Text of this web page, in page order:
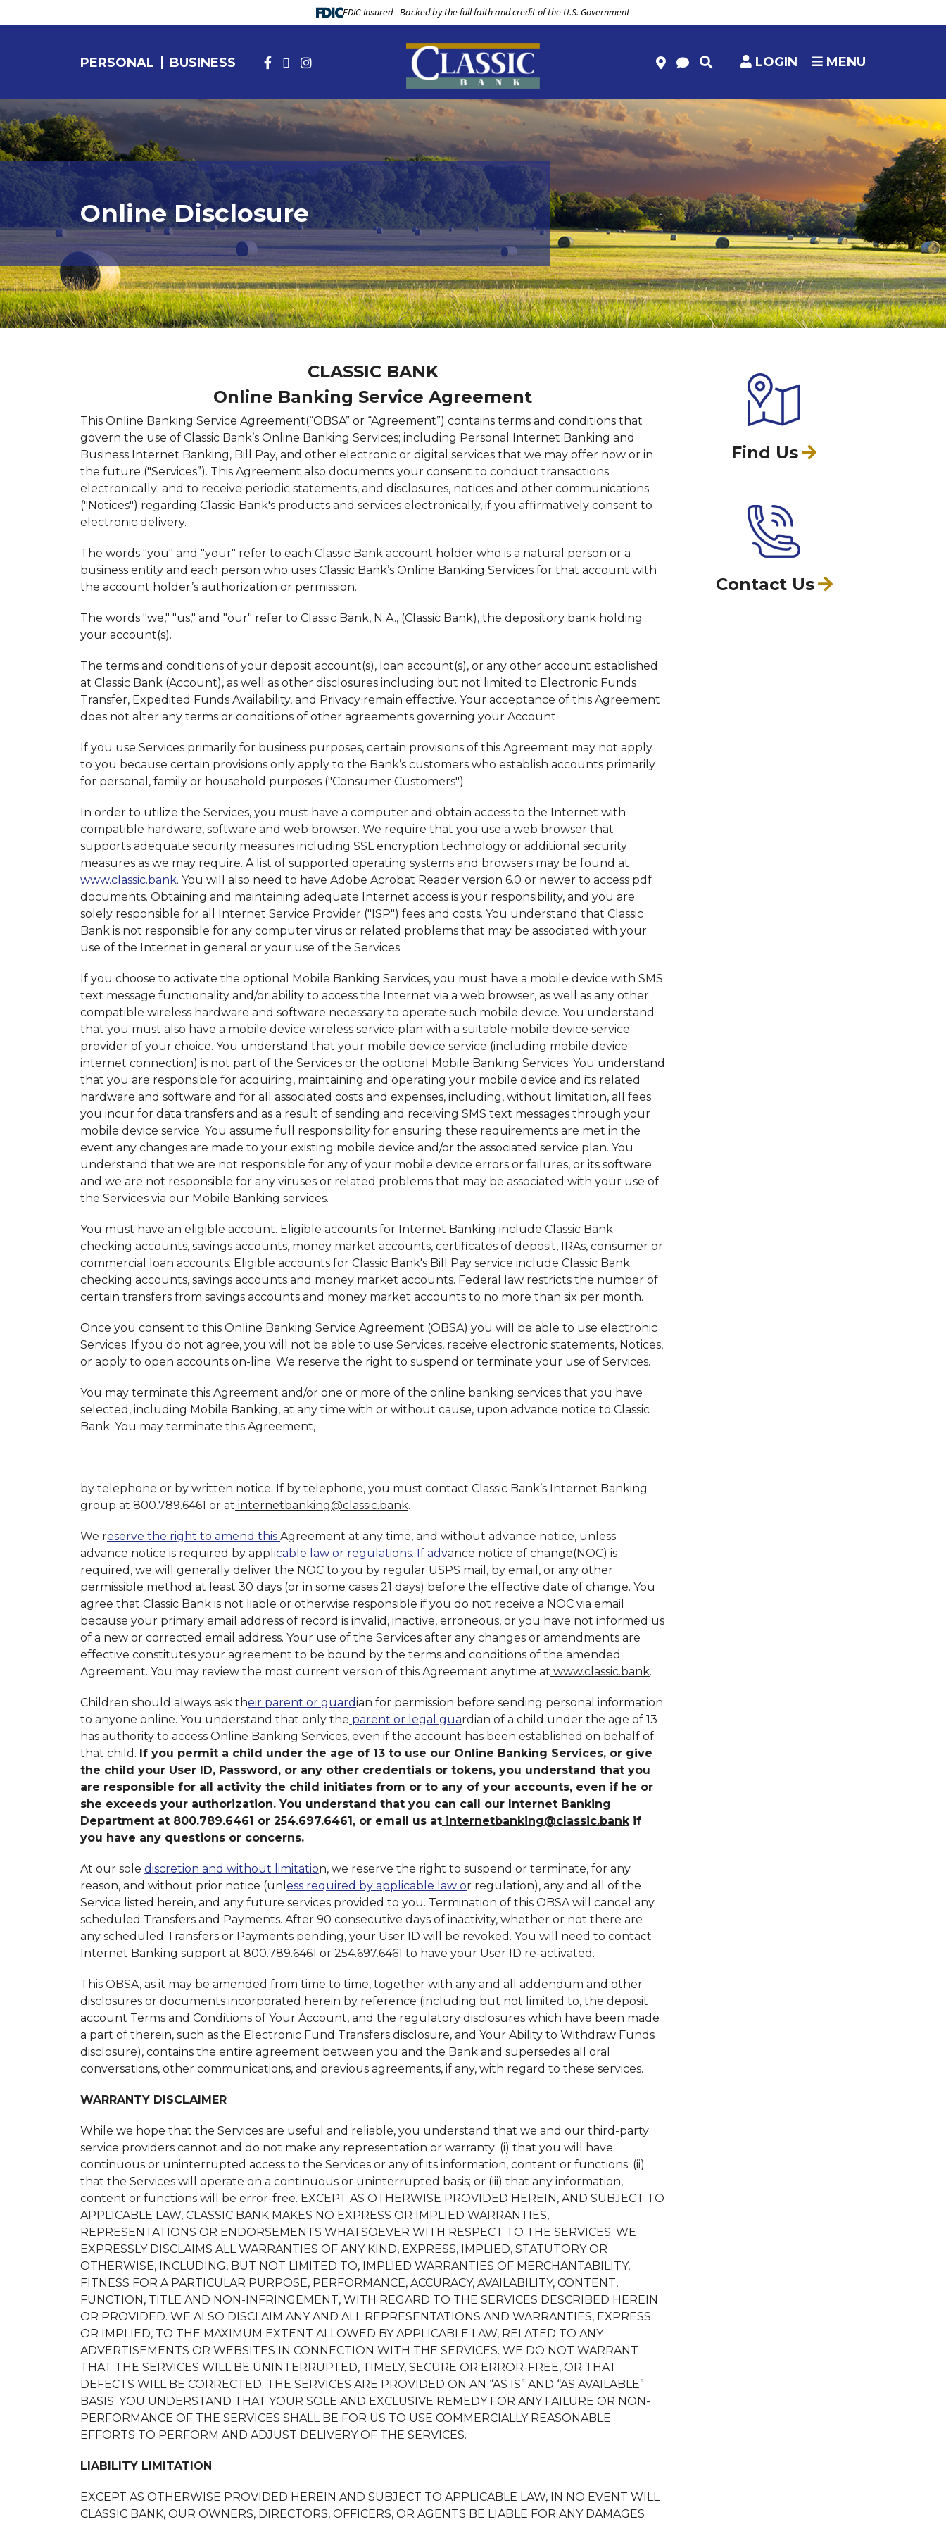
FDIC-Insured - Backed by the full faith and credit of the U.S. Government
PERSONAL BUSINESS LOGIN MENU
PERSONAL BANKING LOANS BUSINESS BANKING HELP & RESOURCES
Online Disclosure
CLASSIC BANK
Online Banking Service Agreement
This Online Banking Service Agreement(“OBSA” or “Agreement”) contains terms and conditions that
govern the use of Classic Bank’s Online Banking Services; including Personal Internet Banking and
Business Internet Banking, Bill Pay, and other electronic or digital services that we may offer now or in
the future ("Services”). This Agreement also documents your consent to conduct transactions
electronically; and to receive periodic statements, and disclosures, notices and other communications
("Notices") regarding Classic Bank's products and services electronically, if you affirmatively consent to
electronic delivery.
The words "you" and "your" refer to each Classic Bank account holder who is a natural person or a
business entity and each person who uses Classic Bank’s Online Banking Services for that account with
the account holder’s authorization or permission.
The words "we," "us," and "our" refer to Classic Bank, N.A., (Classic Bank), the depository bank holding
your account(s).
The terms and conditions of your deposit account(s), loan account(s), or any other account established
at Classic Bank (Account), as well as other disclosures including but not limited to Electronic Funds
Transfer, Expedited Funds Availability, and Privacy remain effective. Your acceptance of this Agreement
does not alter any terms or conditions of other agreements governing your Account.
If you use Services primarily for business purposes, certain provisions of this Agreement may not apply
to you because certain provisions only apply to the Bank’s customers who establish accounts primarily
for personal, family or household purposes ("Consumer Customers").
In order to utilize the Services, you must have a computer and obtain access to the Internet with
compatible hardware, software and web browser. We require that you use a web browser that
supports adequate security measures including SSL encryption technology or additional security
measures as we may require. A list of supported operating systems and browsers may be found at
www.classic.bank. You will also need to have Adobe Acrobat Reader version 6.0 or newer to access pdf
documents. Obtaining and maintaining adequate Internet access is your responsibility, and you are
solely responsible for all Internet Service Provider ("ISP") fees and costs. You understand that Classic
Bank is not responsible for any computer virus or related problems that may be associated with your
use of the Internet in general or your use of the Services.
If you choose to activate the optional Mobile Banking Services, you must have a mobile device with SMS
text message functionality and/or ability to access the Internet via a web browser, as well as any other
compatible wireless hardware and software necessary to operate such mobile device. You understand
that you must also have a mobile device wireless service plan with a suitable mobile device service
provider of your choice. You understand that your mobile device service (including mobile device
internet connection) is not part of the Services or the optional Mobile Banking Services. You understand
that you are responsible for acquiring, maintaining and operating your mobile device and its related
hardware and software and for all associated costs and expenses, including, without limitation, all fees
you incur for data transfers and as a result of sending and receiving SMS text messages through your
mobile device service. You assume full responsibility for ensuring these requirements are met in the
event any changes are made to your existing mobile device and/or the associated service plan. You
understand that we are not responsible for any of your mobile device errors or failures, or its software
and we are not responsible for any viruses or related problems that may be associated with your use of
the Services via our Mobile Banking services.
You must have an eligible account. Eligible accounts for Internet Banking include Classic Bank
checking accounts, savings accounts, money market accounts, certificates of deposit, IRAs, consumer or
commercial loan accounts. Eligible accounts for Classic Bank's Bill Pay service include Classic Bank
checking accounts, savings accounts and money market accounts. Federal law restricts the number of
certain transfers from savings accounts and money market accounts to no more than six per month.
Once you consent to this Online Banking Service Agreement (OBSA) you will be able to use electronic
Services. If you do not agree, you will not be able to use Services, receive electronic statements, Notices,
or apply to open accounts on-line. We reserve the right to suspend or terminate your use of Services.
You may terminate this Agreement and/or one or more of the online banking services that you have
selected, including Mobile Banking, at any time with or without cause, upon advance notice to Classic
Bank. You may terminate this Agreement,
by telephone or by written notice. If by telephone, you must contact Classic Bank’s Internet Banking
group at 800.789.6461 or at internetbanking@classic.bank.
We reserve the right to amend this Agreement at any time, and without advance notice, unless
advance notice is required by applicable law or regulations. If advance notice of change(NOC) is
required, we will generally deliver the NOC to you by regular USPS mail, by email, or any other
permissible method at least 30 days (or in some cases 21 days) before the effective date of change. You
agree that Classic Bank is not liable or otherwise responsible if you do not receive a NOC via email
because your primary email address of record is invalid, inactive, erroneous, or you have not informed us
of a new or corrected email address. Your use of the Services after any changes or amendments are
effective constitutes your agreement to be bound by the terms and conditions of the amended
Agreement. You may review the most current version of this Agreement anytime at www.classic.bank.
Children should always ask their parent or guardian for permission before sending personal information
to anyone online. You understand that only the parent or legal guardian of a child under the age of 13
has authority to access Online Banking Services, even if the account has been established on behalf of
that child. If you permit a child under the age of 13 to use our Online Banking Services, or give
the child your User ID, Password, or any other credentials or tokens, you understand that you
are responsible for all activity the child initiates from or to any of your accounts, even if he or
she exceeds your authorization. You understand that you can call our Internet Banking
Department at 800.789.6461 or 254.697.6461, or email us at internetbanking@classic.bank if
you have any questions or concerns.
At our sole discretion and without limitation, we reserve the right to suspend or terminate, for any
reason, and without prior notice (unl ess required by applicable law or regulation), any and all of the
Service listed herein, and any future services provided to you. Termination of this OBSA will cancel any
scheduled Transfers and Payments. After 90 consecutive days of inactivity, whether or not there are
any scheduled Transfers or Payments pending, your User ID will be revoked. You will need to contact
Internet Banking support at 800.789.6461 or 254.697.6461 to have your User ID re-activated.
This OBSA, as it may be amended from time to time, together with any and all addendum and other
disclosures or documents incorporated herein by reference (including but not limited to, the deposit
account Terms and Conditions of Your Account, and the regulatory disclosures which have been made
a part of therein, such as the Electronic Fund Transfers disclosure, and Your Ability to Withdraw Funds
disclosure), contains the entire agreement between you and the Bank and supersedes all oral
conversations, other communications, and previous agreements, if any, with regard to these services.
WARRANTY DISCLAIMER
While we hope that the Services are useful and reliable, you understand that we and our third-party
service providers cannot and do not make any representation or warranty: (i) that you will have
continuous or uninterrupted access to the Services or any of its information, content or functions; (ii)
that the Services will operate on a continuous or uninterrupted basis; or (iii) that any information,
content or functions will be error-free. EXCEPT AS OTHERWISE PROVIDED HEREIN, AND SUBJECT TO
APPLICABLE LAW, CLASSIC BANK MAKES NO EXPRESS OR IMPLIED WARRANTIES,
REPRESENTATIONS OR ENDORSEMENTS WHATSOEVER WITH RESPECT TO THE SERVICES. WE
EXPRESSLY DISCLAIMS ALL WARRANTIES OF ANY KIND, EXPRESS, IMPLIED, STATUTORY OR
OTHERWISE, INCLUDING, BUT NOT LIMITED TO, IMPLIED WARRANTIES OF MERCHANTABILITY,
FITNESS FOR A PARTICULAR PURPOSE, PERFORMANCE, ACCURACY, AVAILABILITY, CONTENT,
FUNCTION, TITLE AND NON-INFRINGEMENT, WITH REGARD TO THE SERVICES DESCRIBED HEREIN
OR PROVIDED. WE ALSO DISCLAIM ANY AND ALL REPRESENTATIONS AND WARRANTIES, EXPRESS
OR IMPLIED, TO THE MAXIMUM EXTENT ALLOWED BY APPLICABLE LAW, RELATED TO ANY
ADVERTISEMENTS OR WEBSITES IN CONNECTION WITH THE SERVICES. WE DO NOT WARRANT
THAT THE SERVICES WILL BE UNINTERRUPTED, TIMELY, SECURE OR ERROR-FREE, OR THAT
DEFECTS WILL BE CORRECTED. THE SERVICES ARE PROVIDED ON AN “AS IS” AND “AS AVAILABLE”
BASIS. YOU UNDERSTAND THAT YOUR SOLE AND EXCLUSIVE REMEDY FOR ANY FAILURE OR NON-
PERFORMANCE OF THE SERVICES SHALL BE FOR US TO USE COMMERCIALLY REASONABLE
EFFORTS TO PERFORM AND ADJUST DELIVERY OF THE SERVICES.
LIABILITY LIMITATION
EXCEPT AS OTHERWISE PROVIDED HEREIN AND SUBJECT TO APPLICABLE LAW, IN NO EVENT WILL
CLASSIC BANK, OUR OWNERS, DIRECTORS, OFFICERS, OR AGENTS BE LIABLE FOR ANY DAMAGES
Find Us
Contact Us